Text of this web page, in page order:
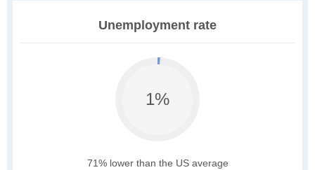
Unemployment rate
1%
71% lower than the US average